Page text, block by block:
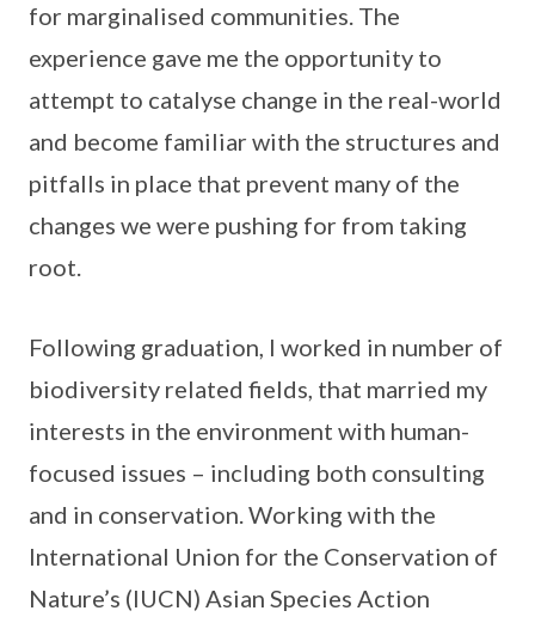
for marginalised communities. The
experience gave me the opportunity to
attempt to catalyse change in the real-world
and become familiar with the structures and
pitfalls in place that prevent many of the
changes we were pushing for from taking
root.
Following graduation, I worked in number of
biodiversity related fields, that married my
interests in the environment with human-
focused issues – including both consulting
and in conservation. Working with the
International Union for the Conservation of
Nature’s (IUCN) Asian Species Action